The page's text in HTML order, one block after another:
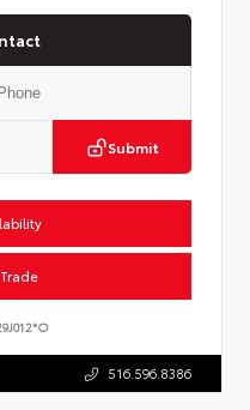
Submit
516.596.8386